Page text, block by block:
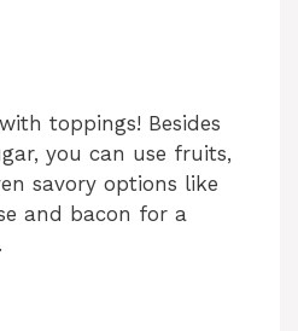
toppings! Besides
you can use fruits,
savory options like
and bacon for a